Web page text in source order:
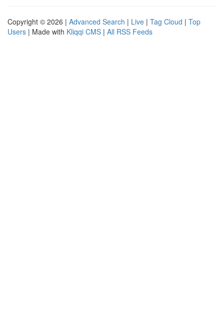
Copyright © 2026 | Advanced Search | Live | Tag Cloud | Top
Users | Made with Kliqqi CMS | All RSS Feeds